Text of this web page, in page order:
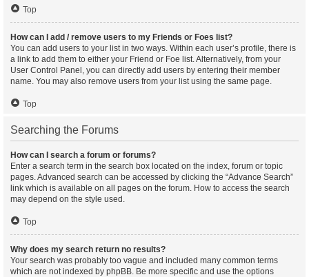
Top
How can I add / remove users to my Friends or Foes list?
You can add users to your list in two ways. Within each user’s profile, there is
a link to add them to either your Friend or Foe list. Alternatively, from your
User Control Panel, you can directly add users by entering their member
name. You may also remove users from your list using the same page.
Top
Searching the Forums
How can I search a forum or forums?
Enter a search term in the search box located on the index, forum or topic
pages. Advanced search can be accessed by clicking the “Advance Search”
link which is available on all pages on the forum. How to access the search
may depend on the style used.
Top
Why does my search return no results?
Your search was probably too vague and included many common terms
which are not indexed by phpBB. Be more specific and use the options